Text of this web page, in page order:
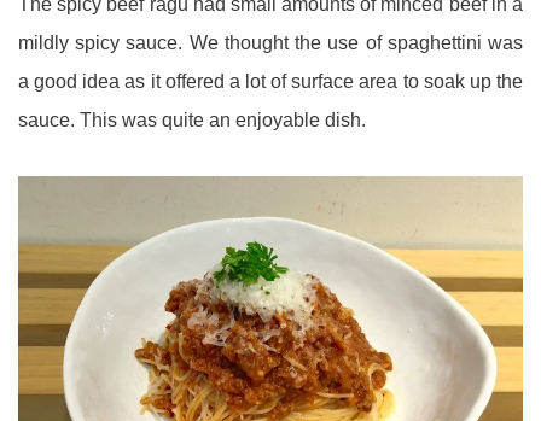
The spicy beef ragu had small amounts of minced beef in a
mildly spicy sauce. We thought the use of spaghettini was
a good idea as it offered a lot of surface area to soak up the
sauce. This was quite an enjoyable dish.